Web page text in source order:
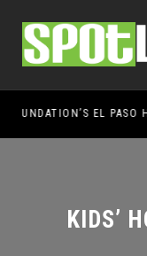
UMC FOUNDATION’S EL PASO HEALTH CAR SEAT SAFETY PROGRAM EARNS STATEWIDE RECOGNITION FROM TXDOT FOR ADVANCING CHILD PASSENGER SAFETY EL
KIDS’